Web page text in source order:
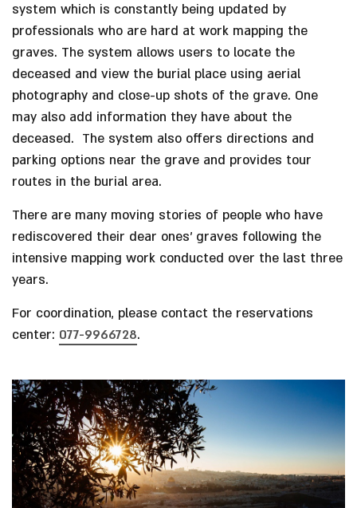
system which is constantly being updated by
professionals who are hard at work mapping the
graves. The system allows users to locate the
deceased and view the burial place using aerial
photography and close-up shots of the grave. One
may also add information they have about the
deceased. The system also offers directions and
parking options near the grave and provides tour
routes in the burial area.
There are many moving stories of people who have
rediscovered their dear ones’ graves following the
intensive mapping work conducted over the last three
years.
For coordination, please contact the reservations
center: 077-9966728.